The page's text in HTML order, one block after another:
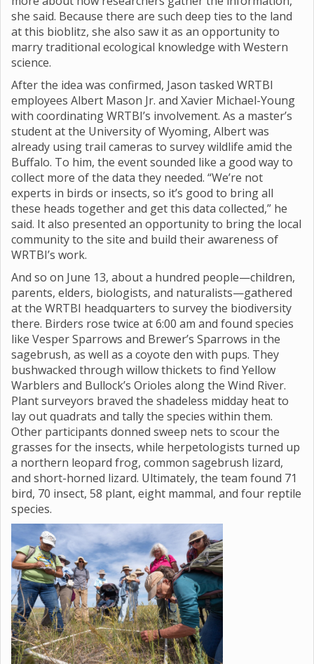
she said. Because there are such deep ties to the land
at this bioblitz, she also saw it as an opportunity to
marry traditional ecological knowledge with Western
science.
After the idea was confirmed, Jason tasked WRTBI
employees Albert Mason Jr. and Xavier Michael-Young
with coordinating WRTBI’s involvement. As a master’s
student at the University of Wyoming, Albert was
already using trail cameras to survey wildlife amid the
Buffalo. To him, the event sounded like a good way to
collect more of the data they needed. “We’re not
experts in birds or insects, so it’s good to bring all
these heads together and get this data collected,” he
said. It also presented an opportunity to bring the local
community to the site and build their awareness of
WRTBI’s work.
And so on June 13, about a hundred people—children,
parents, elders, biologists, and naturalists—gathered
at the WRTBI headquarters to survey the biodiversity
there. Birders rose twice at 6:00 am and found species
like Vesper Sparrows and Brewer’s Sparrows in the
sagebrush, as well as a coyote den with pups. They
bushwacked through willow thickets to find Yellow
Warblers and Bullock’s Orioles along the Wind River.
Plant surveyors braved the shadeless midday heat to
lay out quadrats and tally the species within them.
Other participants donned sweep nets to scour the
grasses for the insects, while herpetologists turned up
a northern leopard frog, common sagebrush lizard,
and short-horned lizard. Ultimately, the team found 71
bird, 70 insect, 58 plant, eight mammal, and four reptile
species.